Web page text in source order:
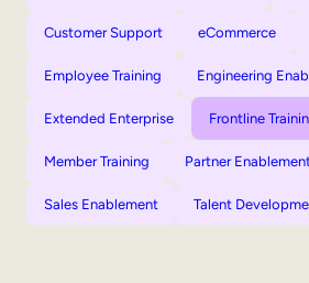
Customer Support eCommerce
Employee Training Engineering
Extended Enterprise Frontline
Member Training Partner
Sales Enablement Talent